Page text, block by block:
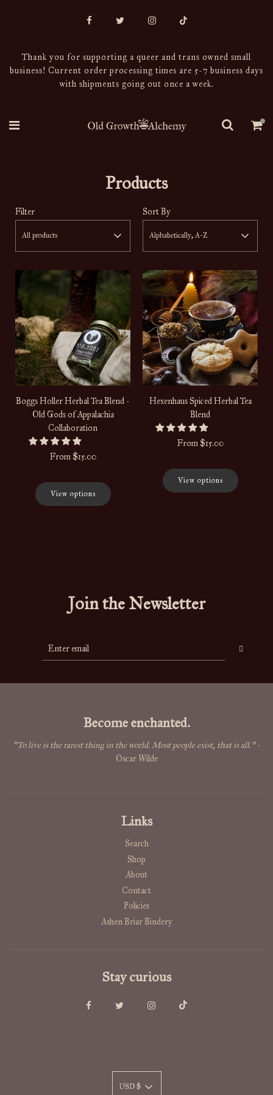
Thank you for supporting a queer and trans owned small
business! Current order processing times are 5-7 business days
with shipments going out once a week.
Products
Filter
All products
Sort By
Alphabetically, A-Z
Boggs Holler Herbal Tea Blend -
Old Gods of Appalachia
Collaboration
From $15.00
View options
Hexenhaus Spiced Herbal Tea
Blend
From $15.00
View options
Join the Newsletter
Become enchanted.
"To live is the rarest thing in the world. Most people exist, that is all."-
Oscar Wilde
Links
Search
Shop
About
Contact
Policies
Ashen Briar Bindery
Stay curious
USD $